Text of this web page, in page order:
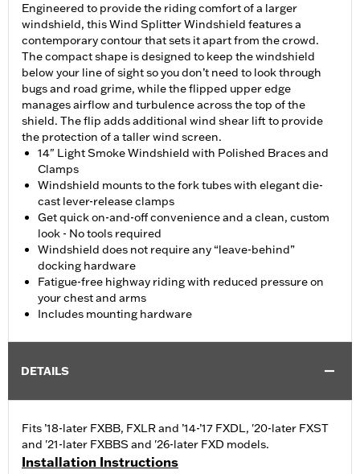
Engineered to provide the riding comfort of a larger
windshield, this Wind Splitter Windshield features a
contemporary contour that sets it apart from the crowd.
The compact shape is designed to keep the windshield
below your line of sight so you don’t need to look through
bugs and road grime, while the flipped upper edge
manages airflow and turbulence across the top of the
shield. The flip adds additional wind shear lift to provide
the protection of a taller wind screen.
14" Light Smoke Windshield with Polished Braces and
Clamps
Windshield mounts to the fork tubes with elegant die-
cast lever-release clamps
Get quick on-and-off convenience and a clean, custom
look - No tools required
Windshield does not require any “leave-behind”
docking hardware
Fatigue-free highway riding with reduced pressure on
your chest and arms
Includes mounting hardware
DETAILS
Fits ’18-later FXBB, FXLR and ’14-’17 FXDL, '20-later FXST
and '21-later FXBBS and '26-later FXD models.
Installation Instructions